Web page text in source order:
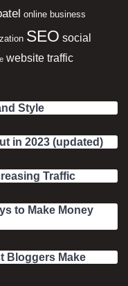
online business
SEO social
website traffic
Style
in 2023 (updated)
Traffic
to Make Money
Bloggers Make